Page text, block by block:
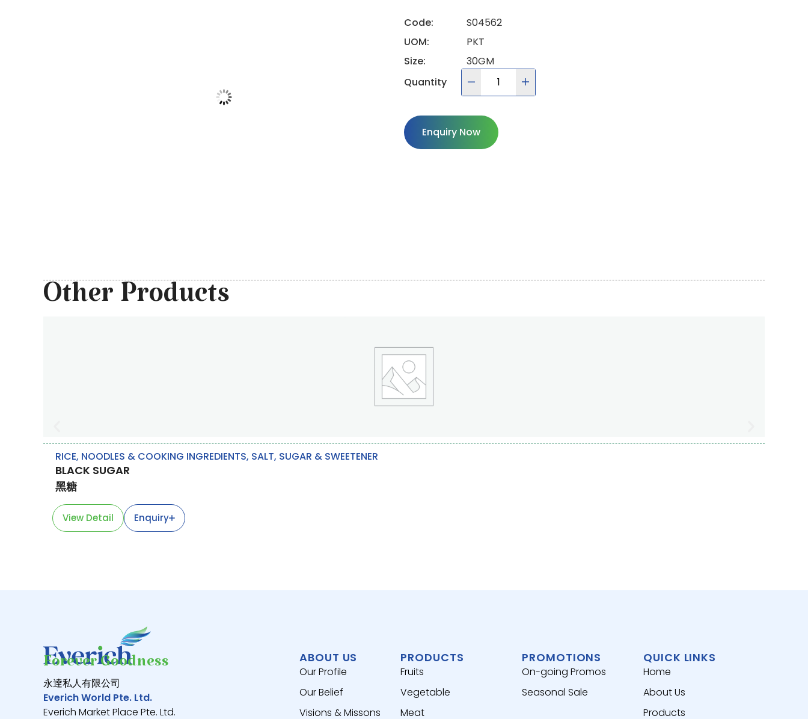
Code:
S04562
UOM:
PKT
Size:
30GM
Quantity
Enquiry Now
Other Products
RICE, NOODLES & COOKING INGREDIENTS, SALT, SUGAR & SWEETENER
BLACK SUGAR
黑糖
View Detail Enquiry
Forever Goodness
永逹私人有限公司
Everich World Pte. Ltd.
Everich Market Place Pte. Ltd.
ABOUT US
Our Profile
Our Belief
Visions & Missons
PRODUCTS
Fruits
Vegetable
Meat
PROMOTIONS
On-going Promos
Seasonal Sale
QUICK LINKS
Home
About Us
Products